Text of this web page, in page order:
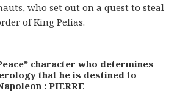
who set out on a quest to steal
of King Pelias.
character who determines
that he is destined to
: PIERRE